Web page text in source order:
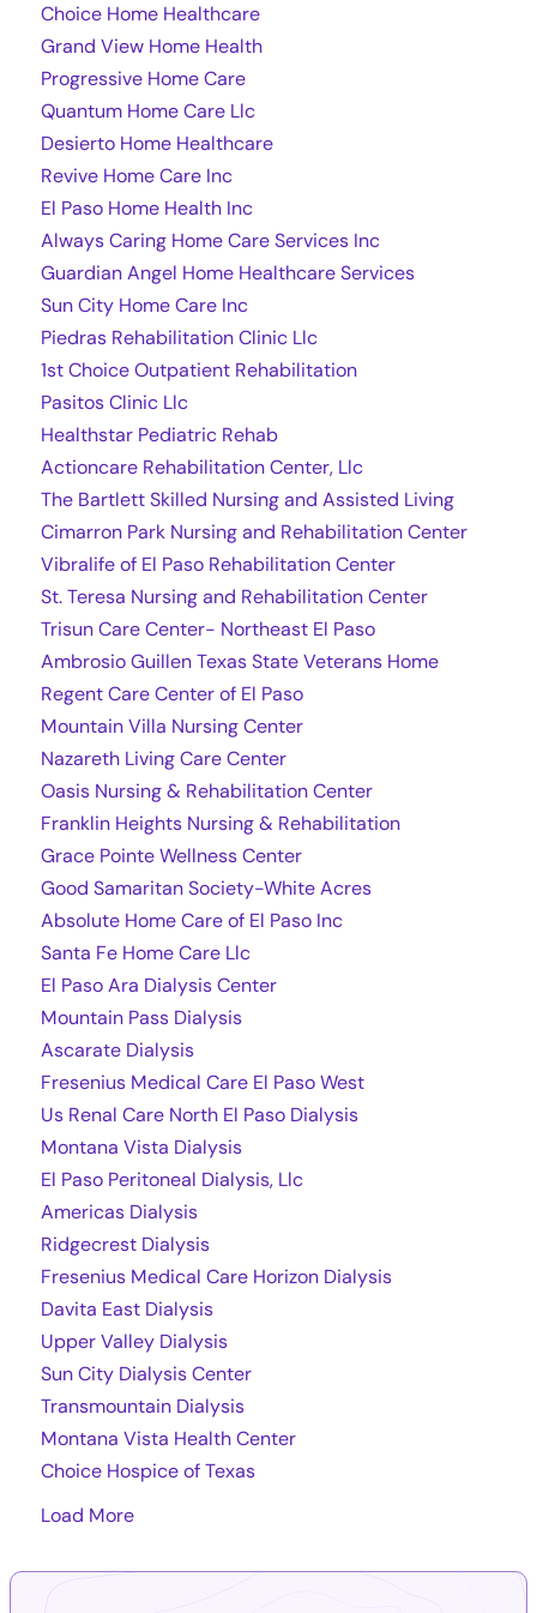
Choice Home Healthcare
Grand View Home Health
Progressive Home Care
Quantum Home Care Llc
Desierto Home Healthcare
Revive Home Care Inc
El Paso Home Health Inc
Always Caring Home Care Services Inc
Guardian Angel Home Healthcare Services
Sun City Home Care Inc
Piedras Rehabilitation Clinic Llc
1st Choice Outpatient Rehabilitation
Pasitos Clinic Llc
Healthstar Pediatric Rehab
Actioncare Rehabilitation Center, Llc
The Bartlett Skilled Nursing and Assisted Living
Cimarron Park Nursing and Rehabilitation Center
Vibralife of El Paso Rehabilitation Center
St. Teresa Nursing and Rehabilitation Center
Trisun Care Center- Northeast El Paso
Ambrosio Guillen Texas State Veterans Home
Regent Care Center of El Paso
Mountain Villa Nursing Center
Nazareth Living Care Center
Oasis Nursing & Rehabilitation Center
Franklin Heights Nursing & Rehabilitation
Grace Pointe Wellness Center
Good Samaritan Society-White Acres
Absolute Home Care of El Paso Inc
Santa Fe Home Care Llc
El Paso Ara Dialysis Center
Mountain Pass Dialysis
Ascarate Dialysis
Fresenius Medical Care El Paso West
Us Renal Care North El Paso Dialysis
Montana Vista Dialysis
El Paso Peritoneal Dialysis, Llc
Americas Dialysis
Ridgecrest Dialysis
Fresenius Medical Care Horizon Dialysis
Davita East Dialysis
Upper Valley Dialysis
Sun City Dialysis Center
Transmountain Dialysis
Montana Vista Health Center
Choice Hospice of Texas
Load More